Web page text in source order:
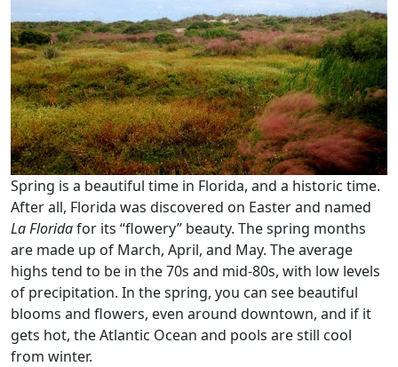
Spring is a beautiful time in Florida, and a historic time.
After all, Florida was discovered on Easter and named
La Floridafor its “flowery” beauty. The spring months
are made up of March, April, and May. The average
highs tend to be in the 70s and mid-80s, with low levels
of precipitation. In the spring, you can see beautiful
blooms and flowers, even around downtown, and if it
gets hot, the Atlantic Ocean and pools are still cool
from winter.